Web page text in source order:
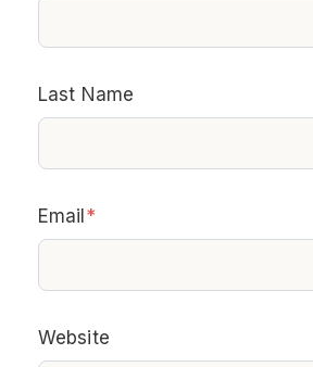
Last Name
Email *
Website